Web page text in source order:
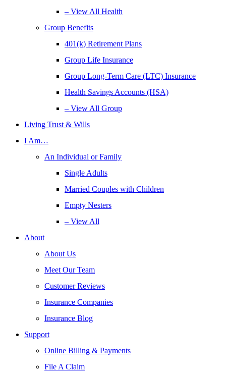
– View All Health
Group Benefits
401(k) Retirement Plans
Group Life Insurance
Group Long-Term Care (LTC) Insurance
Health Savings Accounts (HSA)
– View All Group
Living Trust & Wills
I Am…
An Individual or Family
Single Adults
Married Couples with Children
Empty Nesters
– View All
About
About Us
Meet Our Team
Customer Reviews
Insurance Companies
Insurance Blog
Support
Online Billing & Payments
File A Claim